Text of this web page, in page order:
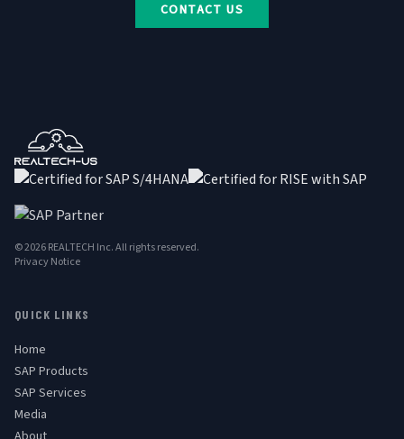
CONTACT US
© 2026 REALTECH Inc. All rights reserved.
Privacy Notice
QUICK LINKS
Home
SAP Products
SAP Services
Media